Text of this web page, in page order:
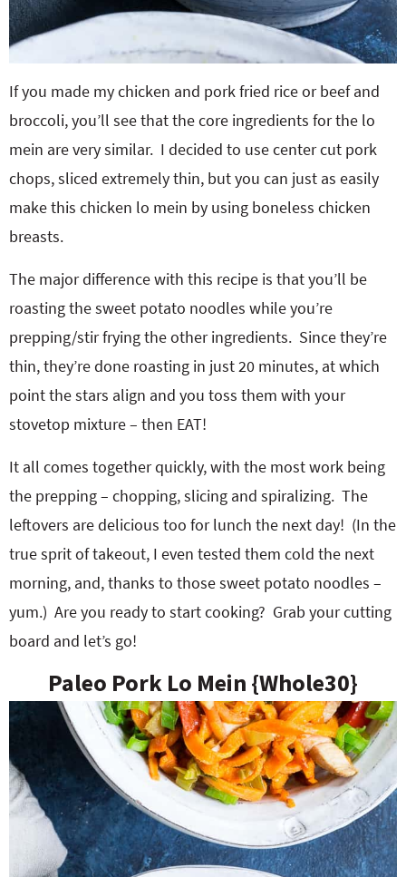
If you made my chicken and pork fried rice or beef and
broccoli, you’ll see that the core ingredients for the lo
mein are very similar. I decided to use center cut pork
chops, sliced extremely thin, but you can just as easily
make this chicken lo mein by using boneless chicken
breasts.
The major difference with this recipe is that you’ll be
roasting the sweet potato noodles while you’re
prepping/stir frying the other ingredients. Since they’re
thin, they’re done roasting in just 20 minutes, at which
point the stars align and you toss them with your
stovetop mixture – then EAT!
It all comes together quickly, with the most work being
the prepping – chopping, slicing and spiralizing. The
leftovers are delicious too for lunch the next day! (In the
true sprit of takeout, I even tested them cold the next
morning, and, thanks to those sweet potato noodles –
yum.) Are you ready to start cooking? Grab your cutting
board and let’s go!
Paleo Pork Lo Mein {Whole30}